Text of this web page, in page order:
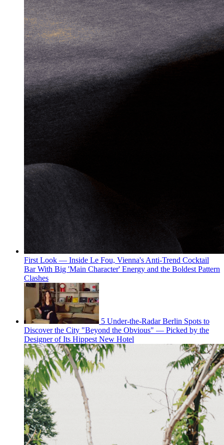
First Look — Inside Le Fou, Vienna's Anti-Trend Cocktail
Bar With Big 'Main Character' Energy and the Boldest Pattern
Clashes
5 Under-the-Radar Berlin Spots to
Discover the City "Beyond the Obvious" — Picked by the
Designer of Its Hippest New Hotel